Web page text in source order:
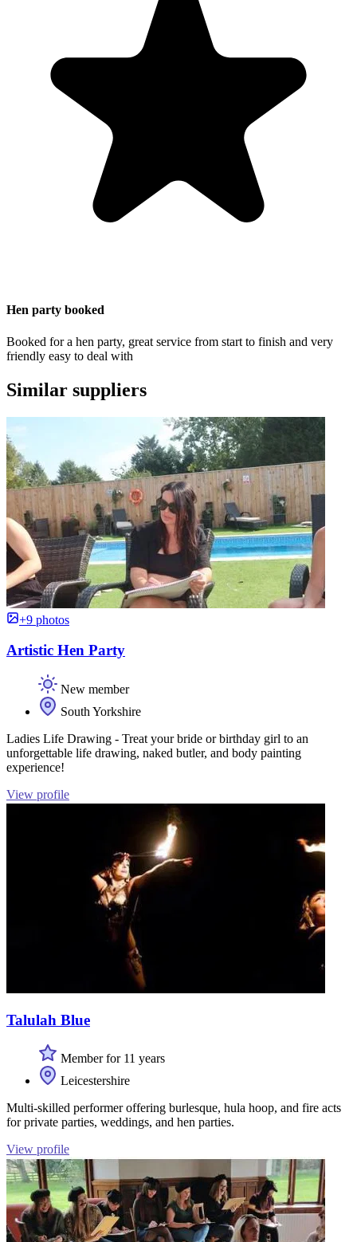
Hen party booked
Booked for a hen party, great service from start to finish and very
friendly easy to deal with
Similar suppliers
+9 photos
Artistic Hen Party
New member
South Yorkshire
Ladies Life Drawing - Treat your bride or birthday girl to an
unforgettable life drawing, naked butler, and body painting
experience!
View profile
Talulah Blue
Member for 11 years
Leicestershire
Multi-skilled performer offering burlesque, hula hoop, and fire acts
for private parties, weddings, and hen parties.
View profile